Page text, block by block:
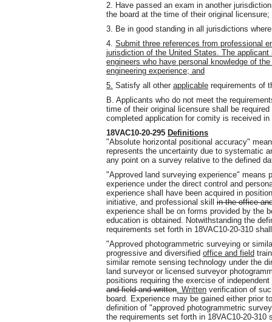
2. Have passed an exam in another
the board at the time of their original licensure;
3. Be in good standing in all jurisdictions
4. Submit three references from professional
jurisdiction of the United States. The
engineers who have personal knowledge of
engineering experience; and
5. Satisfy all other applicable requirements of
B. Applicants who do not meet the
time of their original licensure shall be
completed application for comity is received
18VAC10-20-295 Definitions
"Absolute horizontal positional accuracy"
represents the uncertainty due to systematic
any point on a survey relative to the defined
"Approved land surveying experience" means
experience under the direct control and
experience shall have been acquired in
initiative, and professional skill in the office
experience shall be on forms provided by the
education is obtained. Notwithstanding the
requirements set forth in 18VAC10-20-310
"Approved photogrammetric surveying or
progressive and diversified office and field
similar remote sensing technology under the
land surveyor or licensed surveyor
positions requiring the exercise of
and field and written . Written verification of
board. Experience may be gained either prior
definition of "approved photogrammetric
the requirements set forth in 18VAC10-20-310